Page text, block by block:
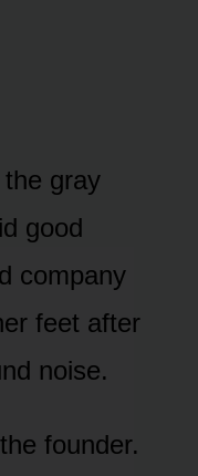
gray
good
company
feet after
noise.
founder.